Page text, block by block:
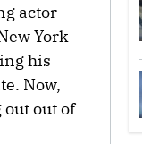
actor
York
his
Now,
out of